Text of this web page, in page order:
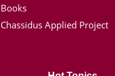
Books
Chassidus Applied Project